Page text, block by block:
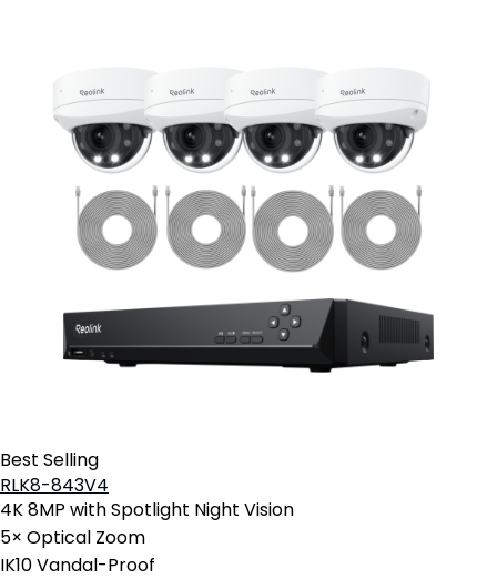
Best Selling
RLK8-843V4
4K 8MP with Spotlight Night Vision
5× Optical Zoom
IK10 Vandal-Proof